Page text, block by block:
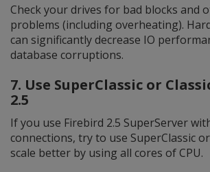
Check your drives for bad blocks and
problems (including overheating).
can significantly decrease IO
database corruptions.
7. Use SuperClassic or
2.5
If you use Firebird 2.5 SuperServer
connections, try to use SuperClassic
scale better by using all cores of CPU.